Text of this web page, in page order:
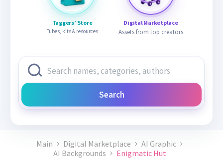
Taggers’ Store
Tubes, kits & resources
Digital Marketplace
Assets from top creators
Search
Main Digital Marketplace
AI Graphic
AI Backgrounds
Enigmatic Hut